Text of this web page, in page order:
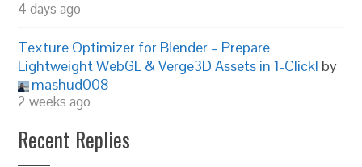
4 days ago
Texture Optimizer for Blender – Prepare
Lightweight WebGL & Verge3D Assets in 1-Click! by
mashud008
2 weeks ago
Recent Replies